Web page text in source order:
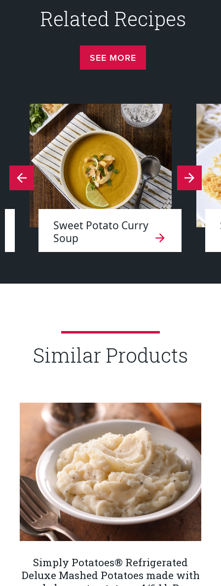
Related Recipes
SEE MORE
Sweet Potato Curry
Soup
Similar Products
Simply Potatoes® Refrigerated
Deluxe Mashed Potatoes made with